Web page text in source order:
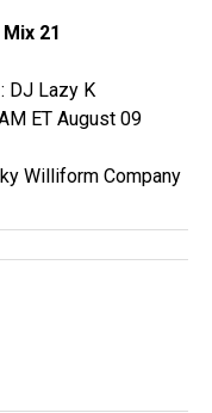
21
DJ Lazy K
ET August 09
Williform Company